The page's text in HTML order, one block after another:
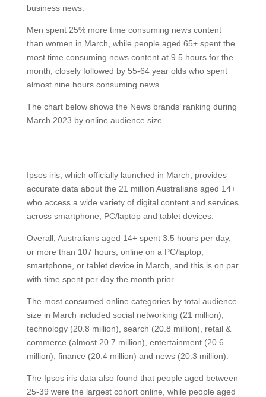
business news.
Men spent 25% more time consuming news content
than women in March, while people aged 65+ spent the
most time consuming news content at 9.5 hours for the
month, closely followed by 55-64 year olds who spent
almost nine hours consuming news.
The chart below shows the News brands’ ranking during
March 2023 by online audience size.
Ipsos iris, which officially launched in March, provides
accurate data about the 21 million Australians aged 14+
who access a wide variety of digital content and services
across smartphone, PC/laptop and tablet devices.
Overall, Australians aged 14+ spent 3.5 hours per day,
or more than 107 hours, online on a PC/laptop,
smartphone, or tablet device in March, and this is on par
with time spent per day the month prior.
The most consumed online categories by total audience
size in March included social networking (21 million),
technology (20.8 million), search (20.8 million), retail &
commerce (almost 20.7 million), entertainment (20.6
million), finance (20.4 million) and news (20.3 million).
The Ipsos iris data also found that people aged between
25-39 were the largest cohort online, while people aged